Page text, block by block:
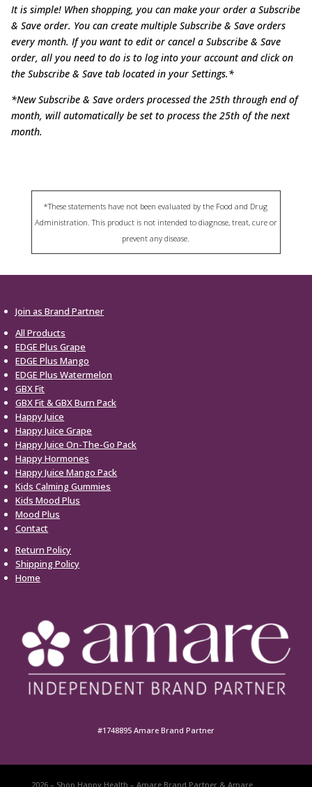
It is simple! When shopping, you can make your order a Subscribe
& Save order. You can create multiple Subscribe & Save orders
every month. If you want to edit or cancel a Subscribe & Save
order, all you need to do is to log into your account and click on
the Subscribe & Save tab located in your Settings.*
*New Subscribe & Save orders processed the 25th through end of
month, will automatically be set to process the 25th of the next
month.
*These statements have not been evaluated by the Food and Drug
Administration. This product is not intended to diagnose, treat, cure or
prevent any disease.
Join as Brand Partner
All Products
EDGE Plus Grape
EDGE Plus Mango
EDGE Plus Watermelon
GBX Fit
GBX Fit & GBX Burn Pack
Happy Juice
Happy Juice Grape
Happy Juice On-The-Go Pack
Happy Hormones
Happy Juice Mango Pack
Kids Calming Gummies
Kids Mood Plus
Mood Plus
Contact
Return Policy
Shipping Policy
Home
#1748895 Amare Brand Partner
2026 – Shop Happy Health – Amare Brand Partner & Amare